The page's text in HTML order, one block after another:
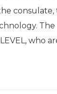
The
who